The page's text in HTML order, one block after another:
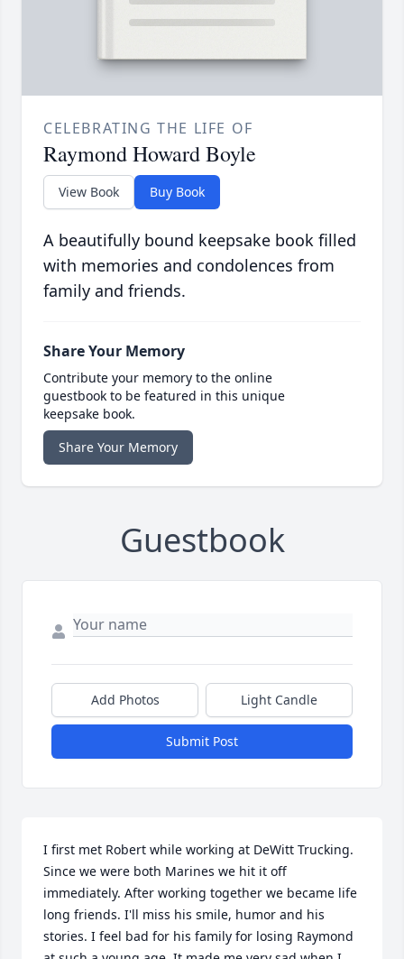
CELEBRATING THE LIFE OF
Raymond Howard Boyle
View Book Buy Book
A beautifully bound keepsake book filled
with memories and condolences from
family and friends.
Share Your Memory
Contribute your memory to the online
guestbook to be featured in this unique
keepsake book.
Share Your Memory
Guestbook
Add Photos Light Candle
Submit Post
I first met Robert while working at DeWitt Trucking.
Since we were both Marines we hit it off
immediately. After working together we became life
long friends. I'll miss his smile, humor and his
stories. I feel bad for his family for losing Raymond